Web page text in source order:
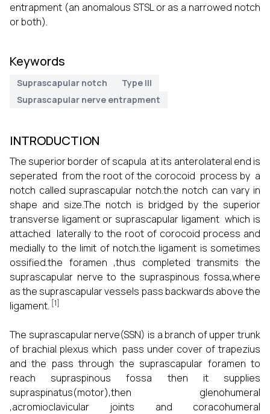
entrapment (an anomalous STSL or as a narrowed notch
or both).
Keywords
Suprascapular notch
Type III
Suprascapular nerve entrapment
INTRODUCTION
The superior border of scapula at its anterolateral end is
seperated from the root of the corocoid process by a
notch called suprascapular notch.the notch can vary in
shape and size.The notch is bridged by the superior
transverse ligament or suprascapular ligament which is
attached laterally to the root of corocoid process and
medially to the limit of notch.the ligament is sometimes
ossified.the foramen ,thus completed transmits the
suprascapular nerve to the supraspinous fossa,where
as the suprascapular vessels pass backwards above the
ligament. [1]
The suprascapular nerve(SSN) is a branch of upper trunk
of brachial plexus which pass under cover of trapezius
and the pass through the suprascapular foramen to
reach supraspinous fossa then it supplies
supraspinatus(motor),then glenohumeral
,acromioclavicular joints and coracohumeral